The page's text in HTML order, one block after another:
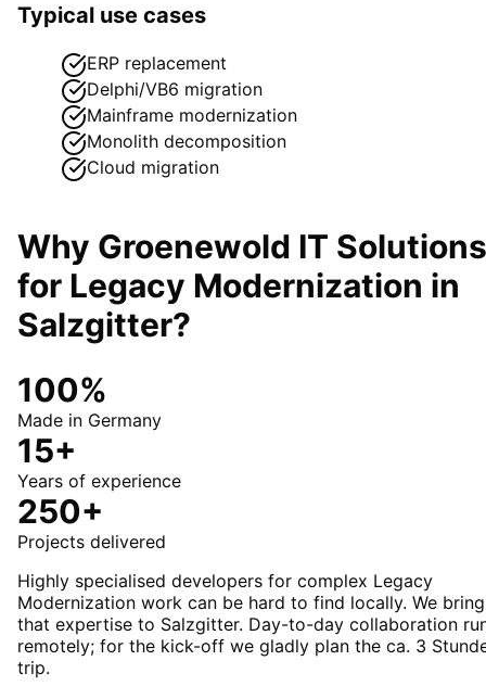
Typical use cases
ERP replacement
Delphi/VB6 migration
Mainframe modernization
Monolith decomposition
Cloud migration
Why Groenewold IT Solutions
for Legacy Modernization in
Salzgitter?
100%
Made in Germany
15+
Years of experience
250+
Projects delivered
Highly specialised developers for complex Legacy
Modernization work can be hard to find locally. We bring
that expertise to Salzgitter. Day-to-day collaboration
remotely; for the kick-off we gladly plan the ca. 3
trip.